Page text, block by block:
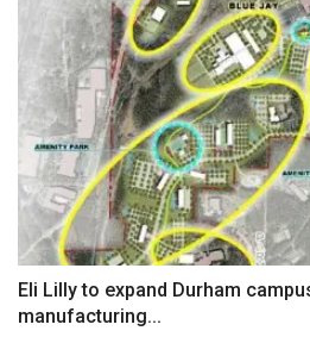
Eli Lilly to expand Durham
manufacturing...